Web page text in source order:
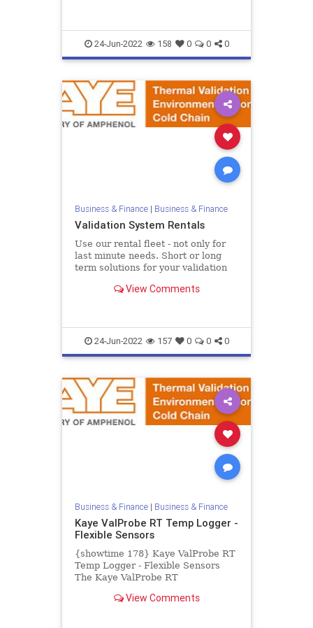
24-Jun-2022 158 0 0 0
Business & Finance| Business & Finance
Validation System Rentals
Use our rental fleet - not only for
last minute needs. Short or long
term solutions for your validation
meeting peak deman...
View Comments
24-Jun-2022 157 0 0 0
Business & Finance| Business & Finance
Kaye ValProbe RT Temp Logger -
Flexible Sensors
{showtime 178} Kaye ValProbe RT
Temp Logger - Flexible Sensors
The Kaye ValProbe RT
flexible sensors is the perfect
View Comments